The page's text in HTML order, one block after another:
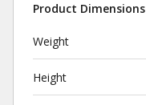
Product Dimensions
Weight
Height